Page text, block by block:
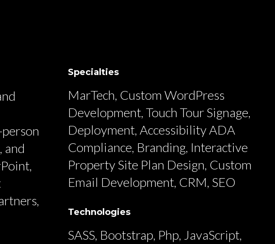
and
Specialties
MarTech, Custom WordPress
Development, Touch Tour Signage,
Deployment, Accessibility ADA
Compliance, Branding, Interactive
Property Site Plan Design, Custom
Email Development, CRM, SEO
Technologies
SASS, Bootstrap, Php, JavaScript,